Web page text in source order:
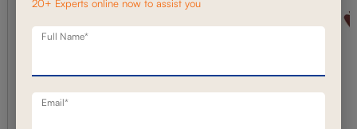
20+ Experts online now to assist you
Full Name*
Email*